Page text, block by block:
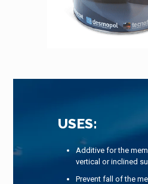
USES:
Additive for the
vertical or inclined
Prevent fall of the